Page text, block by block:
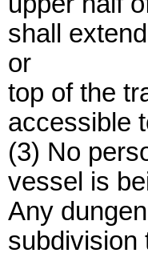
shall
or
top of the
accessible
(3) No
vessel is
Any
subdivision